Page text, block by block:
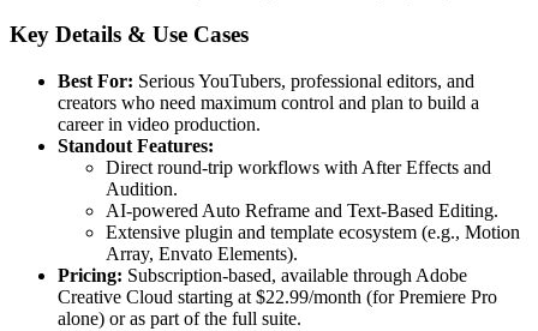
Key Details & Use Cases
Best For: Serious YouTubers, professional editors, and
creators who need maximum control and plan to build a
career in video production.
Standout Features:
Direct round-trip workflows with After Effects and
Audition.
AI-powered Auto Reframe and Text-Based Editing.
Extensive plugin and template ecosystem (e.g., Motion
Array, Envato Elements).
Pricing: Subscription-based, available through Adobe
Creative Cloud starting at $22.99/month (for Premiere Pro
alone) or as part of the full suite.